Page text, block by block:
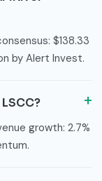
$138.33
by Alert Invest.
growth: 2.7%